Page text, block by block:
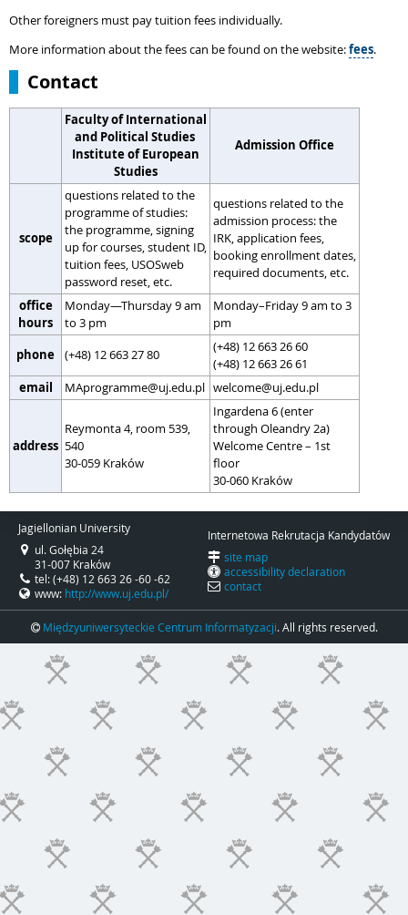
Other foreigners must pay tuition fees individually.
More information about the fees can be found on the website:fees.
Contact
Faculty of International
and Political Studies
Institute of European
Studies
Admission Office
scope
questions related to the
programme of studies:
the programme, signing
up for courses, student ID,
tuition fees, USOSweb
password reset, etc.
questions related to the
admission process: the
IRK, application fees,
booking enrollment dates,
required documents, etc.
office
hours
Monday—Thursday 9 am
to 3 pm
Monday–Friday 9 am to 3
pm
phone
(+48) 12 663 27 80
(+48) 12 663 26 60
(+48) 12 663 26 61
email
MAprogramme@uj.edu.pl welcome@uj.edu.pl
address
Reymonta 4, room 539,
540
30-059 Kraków
Ingardena 6 (enter
through Oleandry 2a)
Welcome Centre – 1st
floor
30-060 Kraków
Jagiellonian University
ul. Gołębia 24
31-007 Kraków
tel: (+48) 12 663 26 -60 -62
www: http://www.uj.edu.pl/
Internetowa Rekrutacja Kandydatów
site map
accessibility declaration
contact
Międzyuniwersyteckie Centrum Informatyzacji. All rights reserved.